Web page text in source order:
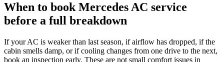
When to book Mercedes AC service
before a full breakdown
If your AC is weaker than last season, if airflow has dropped, if the
cabin smells damp, or if cooling changes from one drive to the next,
book an inspection early. These are not small comfort issues in